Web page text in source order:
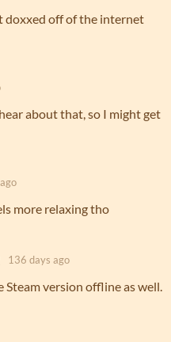
doxxed off of the internet
about that, so I might get
more relaxing tho
136 days ago
Steam version offline as well.